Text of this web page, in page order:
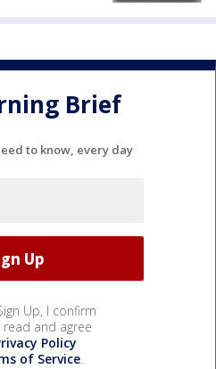
Brief
to know, every day
Up, I confirm
and agree
Policy
of Service.